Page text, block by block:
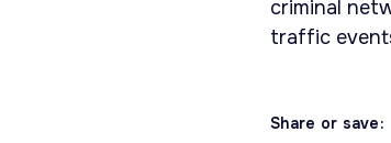
criminal
traffic
Share or save: